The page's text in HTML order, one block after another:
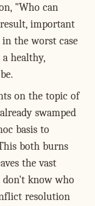
"Who can
important
in the worst case
healthy,
on the topic of
swamped
basis to
both burns
the vast
know who
resolution